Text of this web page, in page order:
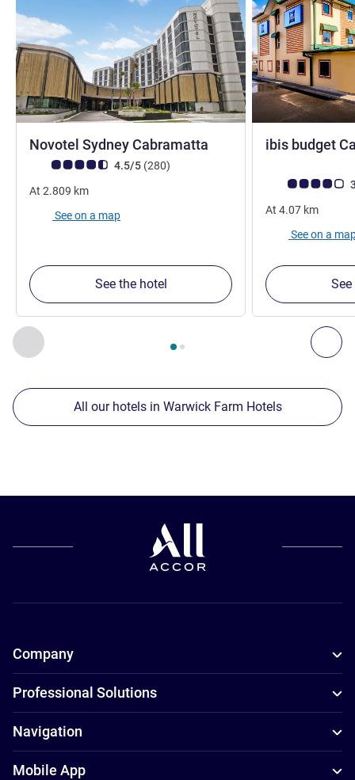
Previous - Our other establishments nearby
Page , Our other establishments nearby 1 :, Our
Novotel Sydney Cabramatta
Customer review rating (ALL Rating)
4.5/5 (280reviews
)
At 2.809 km
See on a map
See the hotel
ibis budget
Customer
At 4.07 km
See on a
All our hotels in Warwick Farm Hotels
Company
Professional Solutions
Navigation
Mobile App